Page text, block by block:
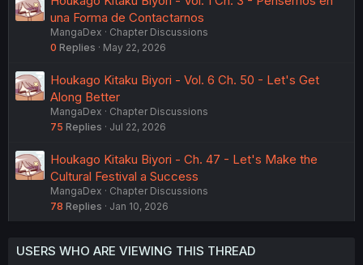
una Forma de Contactarnos
MangaDex
Chapter Discussions
0 Replies May 22, 2026
Houkago Kitaku Biyori - Vol. 6 Ch. 50 - Let's Get
Along Better
MangaDex
Chapter Discussions
75 Replies Jul 22, 2026
Houkago Kitaku Biyori - Ch. 47 - Let's Make the
Cultural Festival a Success
MangaDex
Chapter Discussions
78 Replies Jan 10, 2026
USERS WHO ARE VIEWING THIS THREAD